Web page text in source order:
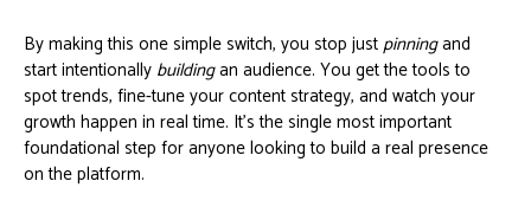
By making this one simple switch, you stop justpinningand
start intentionally buildingan audience. You get the tools to
spot trends, fine-tune your content strategy, and watch your
growth happen in real time. It’s the single most important
foundational step for anyone looking to build a real presence
on the platform.